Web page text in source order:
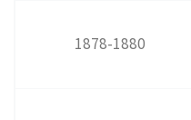
1878-1880